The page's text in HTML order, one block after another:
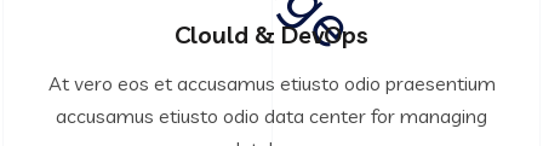
Clould & DevOps
At vero eos et accusamus etiusto odio praesentium
accusamus etiusto odio data center for managing